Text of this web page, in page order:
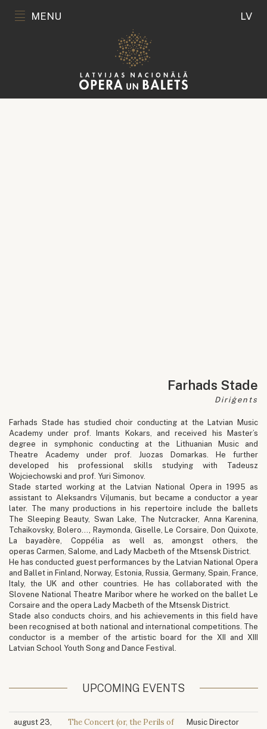
MENU LV
Farhads Stade
Diriģents
Farhads Stade has studied choir conducting at the Latvian Music
Academy under prof. Imants Kokars, and received his Master’s
degree in symphonic conducting at the Lithuanian Music and
Theatre Academy under prof. Juozas Domarkas. He further
developed his professional skills studying with Tadeusz
Wojciechowski and prof. Yuri Simonov.
Stade started working at the Latvian National Opera in 1995 as
assistant to Aleksandrs Viļumanis, but became a conductor a year
later. The many productions in his repertoire include the ballets
The Sleeping Beauty, Swan Lake, The Nutcracker, Anna Karenina,
Tchaikovsky, Bolero…, Raymonda, Giselle, Le Corsaire, Don Quixote,
La bayadère, Coppélia as well as, amongst others, the
operas Carmen, Salome, and Lady Macbeth of the Mtsensk District.
He has conducted guest performances by the Latvian National Opera
and Ballet in Finland, Norway, Estonia, Russia, Germany, Spain, France,
Italy, the UK and other countries. He has collaborated with the
Slovene National Theatre Maribor where he worked on the ballet Le
Corsaire and the opera Lady Macbeth of the Mtsensk District.
Stade also conducts choirs, and his achievements in this field have
been recognised at both national and international competitions. The
conductor is a member of the artistic board for the XII and XIII
Latvian School Youth Song and Dance Festival.
UPCOMING EVENTS
august 23,
The Concert (or, the Perils of
Music Director